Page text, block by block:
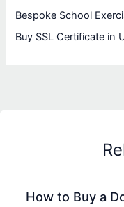
Bespoke School
Buy SSL Certificate in
How to Buy a